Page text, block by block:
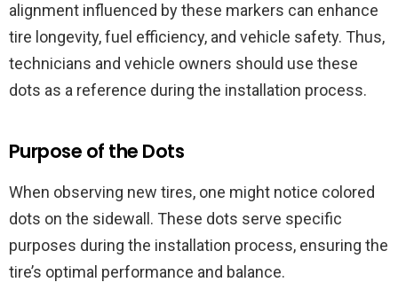
alignment influenced by these markers can enhance
tire longevity, fuel efficiency, and vehicle safety. Thus,
technicians and vehicle owners should use these
dots as a reference during the installation process.
Purpose of the Dots
When observing new tires, one might notice colored
dots on the sidewall. These dots serve specific
purposes during the installation process, ensuring the
tire’s optimal performance and balance.